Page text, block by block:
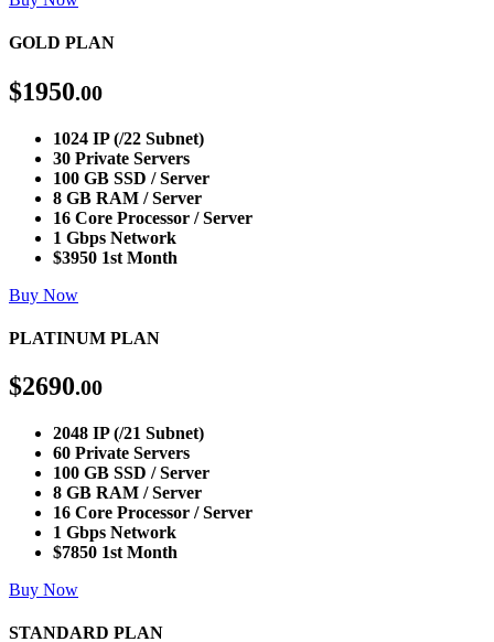
GOLD PLAN
$1950.00
1024 IP (/22 Subnet)
30 Private Servers
100 GB SSD / Server
8 GB RAM / Server
16 Core Processor / Server
1 Gbps Network
$3950 1st Month
Buy Now
PLATINUM PLAN
$2690.00
2048 IP (/21 Subnet)
60 Private Servers
100 GB SSD / Server
8 GB RAM / Server
16 Core Processor / Server
1 Gbps Network
$7850 1st Month
Buy Now
STANDARD PLAN